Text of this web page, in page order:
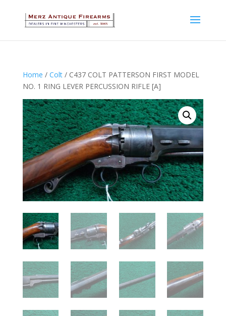
Home / Colt/ C437 COLT PATTERSON FIRST MODEL
NO. 1 RING LEVER PERCUSSION RIFLE [A]